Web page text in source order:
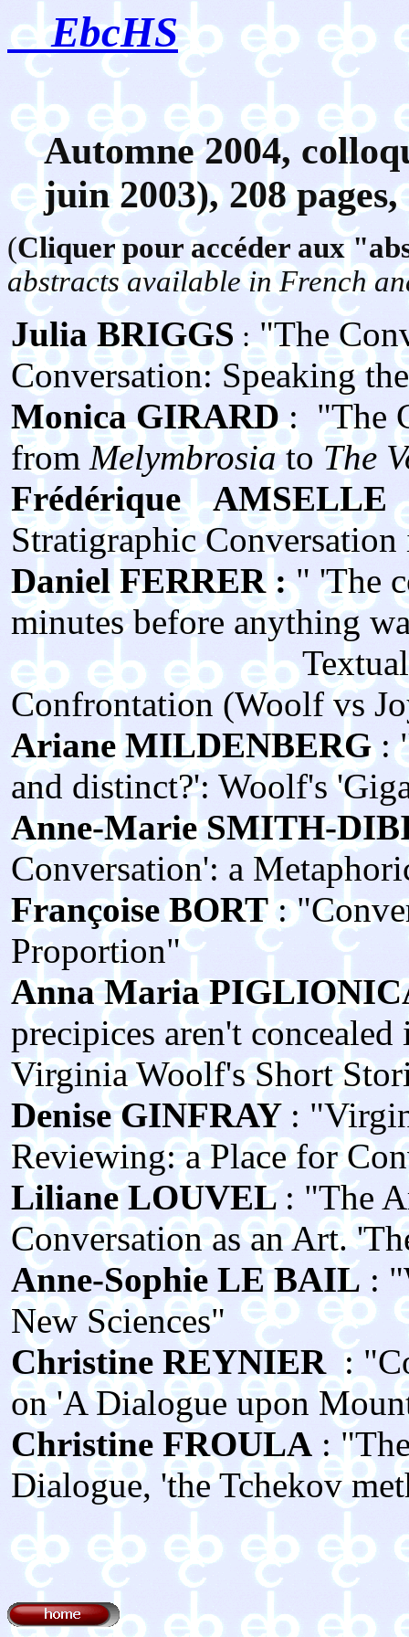
EbcHS
Automne2004,
juin 2003), 208
(Cliquer pour accéder aux
abstracts available in French
Julia BRIGGS :"The
Conversation: Speaking
Monica GIRARD: "The
from MelymbrosiatoThe
Frédérique AMSELLE
Stratigraphic
Daniel FERRER :" 'The
minutes before anything
Textual Genesis
Confrontation (Woolf vs
Ariane MILDENBERG:
and distinct?': Woolf's
Anne‑Marie
Conversation': a
Françoise BORT:
Proportion"
Anna Maria
precipices aren't
Virginia Woolf's Short
Denise GINFRAY :
Reviewing: a Place for
Liliane LOUVEL: "The
Conversation as an Art.
Anne‑Sophie LE BAIL :
New Sciences"
Christine REYNIER :
on 'A Dialogue upon
Christine FROULA :
Dialogue, 'the Tchekov